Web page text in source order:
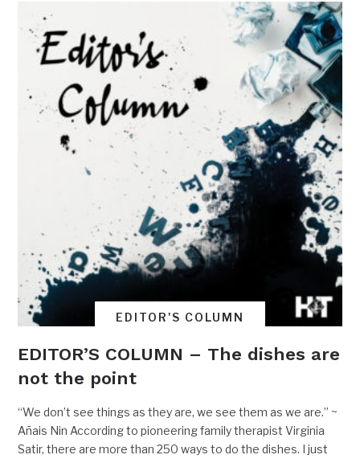
EDITOR'S COLUMN
EDITOR’S COLUMN – The dishes are
not the point
“We don’t see things as they are, we see them as we are.” ~
Añais Nin According to pioneering family therapist Virginia
Satir, there are more than 250 ways to do the dishes. I just